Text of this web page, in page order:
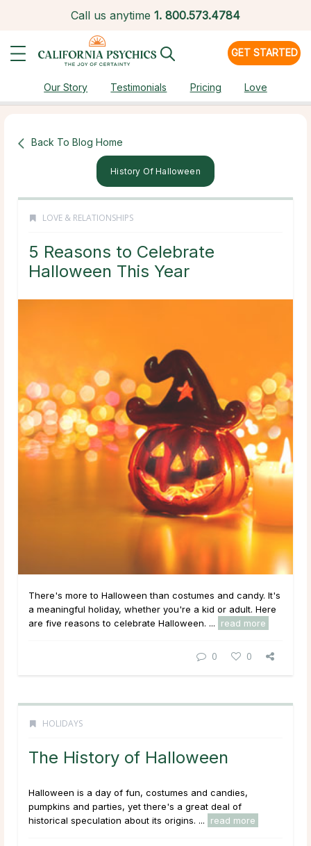
Call us anytime 1. 800.573.4784
GET STARTED
Our Story Testimonials Pricing Love
Back To Blog Home
History Of Halloween
LOVE & RELATIONSHIPS
5 Reasons to Celebrate
Halloween This Year
There's more to Halloween than costumes and candy. It's
a meaningful holiday, whether you're a kid or adult. Here
are five reasons to celebrate Halloween. ...
read more
0 0
HOLIDAYS
The History of Halloween
Halloween is a day of fun, costumes and candies,
pumpkins and parties, yet there's a great deal of
historical speculation about its origins. ...
read more